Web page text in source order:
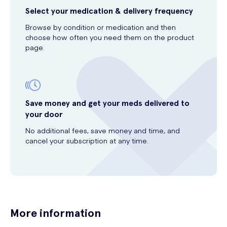
Select your medication & delivery frequency
Browse by condition or medication and then
choose how often you need them on the product
page.
Save money and get your meds delivered to
your door
No additional fees, save money and time, and
cancel your subscription at any time.
More information